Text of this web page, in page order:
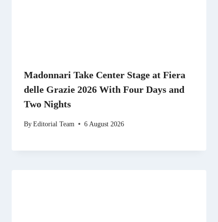
Madonnari Take Center Stage at Fiera
delle Grazie 2026 With Four Days and
Two Nights
ByEditorial Team 6 August 2026